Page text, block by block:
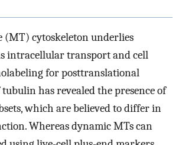
(MT) cytoskeleton underlies
intracellular transport and cell
for posttranslational
has revealed the presence of
which are believed to differ in
Whereas dynamic MTs can